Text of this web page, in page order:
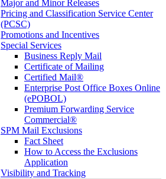
Major and Minor Releases
Pricing and Classification Service Center
(PCSC)
Promotions and Incentives
Special Services
Business Reply Mail
Certificate of Mailing
Certified Mail®
Enterprise Post Office Boxes Online
(ePOBOL)
Premium Forwarding Service
Commercial®
SPM Mail Exclusions
Fact Sheet
How to Access the Exclusions
Application
Visibility and Tracking